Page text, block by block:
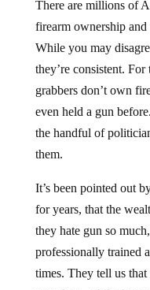
firearm ownership and
While you may
they’re consistent.
grabbers don’t own
even held a gun
the handful of
them.
for years, that the
they hate gun so
professionally trained
times. They tell us that
ourselves, while they